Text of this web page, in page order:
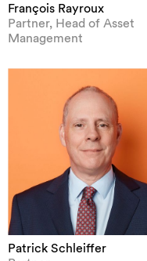
François Rayroux
Partner, Head of Asset
Management
Patrick Schleiffer